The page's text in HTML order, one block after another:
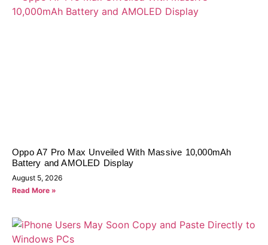
Oppo A7 Pro Max Unveiled With Massive 10,000mAh
Battery and AMOLED Display
August 5, 2026
Read More »